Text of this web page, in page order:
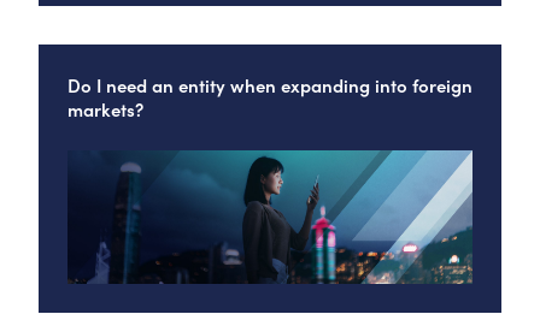
Do I need an entity when expanding into foreign
markets?